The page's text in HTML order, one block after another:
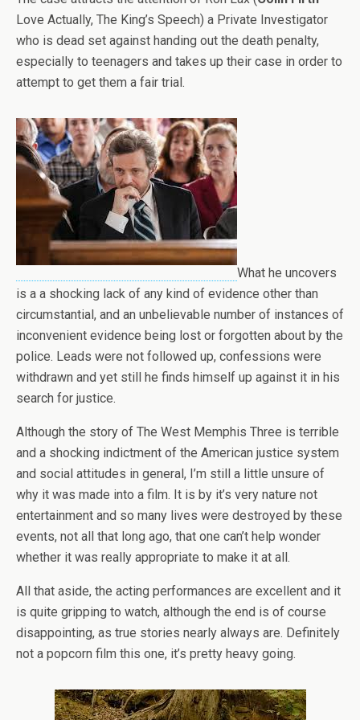
Love Actually, The King’s Speech) a Private Investigator
who is dead set against handing out the death penalty,
especially to teenagers and takes up their case in order to
attempt to get them a fair trial.
What he uncovers
is a a shocking lack of any kind of evidence other than
circumstantial, and an unbelievable number of instances of
inconvenient evidence being lost or forgotten about by the
police. Leads were not followed up, confessions were
withdrawn and yet still he finds himself up against it in his
search for justice.
Although the story of The West Memphis Three is terrible
and a shocking indictment of the American justice system
and social attitudes in general, I’m still a little unsure of
why it was made into a film. It is by it’s very nature not
entertainment and so many lives were destroyed by these
events, not all that long ago, that one can’t help wonder
whether it was really appropriate to make it at all.
All that aside, the acting performances are excellent and it
is quite gripping to watch, although the end is of course
disappointing, as true stories nearly always are. Definitely
not a popcorn film this one, it’s pretty heavy going.